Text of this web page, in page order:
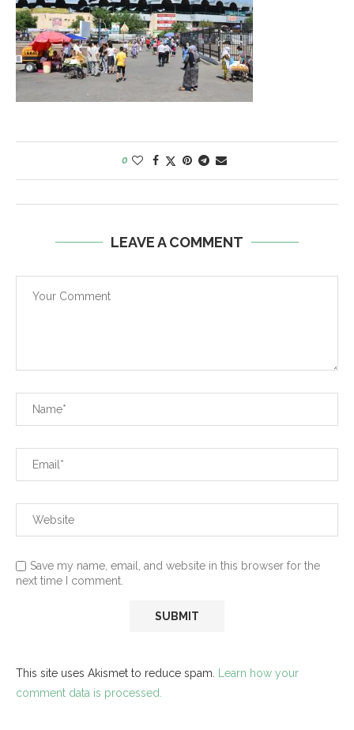
0
LEAVE A COMMENT
Save my name, email, and website in this browser for the
next time I comment.
This site uses Akismet to reduce spam. Learn how your
comment data is processed.